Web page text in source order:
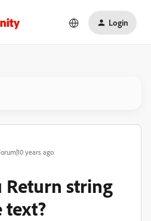
Login
years ago
Return string
text?